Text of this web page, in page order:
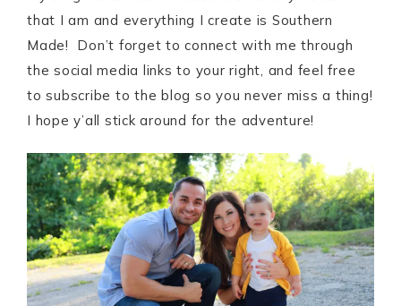
that I am and everything I create is Southern
Made! Don’t forget to connect with me through
the social media links to your right, and feel free
to subscribe to the blog so you never miss a thing!
I hope y’all stick around for the adventure!